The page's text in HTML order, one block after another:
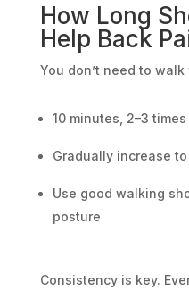
How Long
Help Back
You don’t need to
10 minutes, 2–3
Gradually increase
Use good walking
posture
Consistency is key.